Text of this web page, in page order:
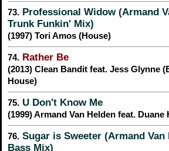
73. Professional Widow (Armand
Trunk Funkin' Mix)
(1997) Tori Amos (House)
74. Rather Be
(2013) Clean Bandit feat. Jess Glynne
House)
75. U Don't Know Me
(1999) Armand Van Helden feat. Duane
76. Sugar is Sweeter (Armand Van
Bass Mix)